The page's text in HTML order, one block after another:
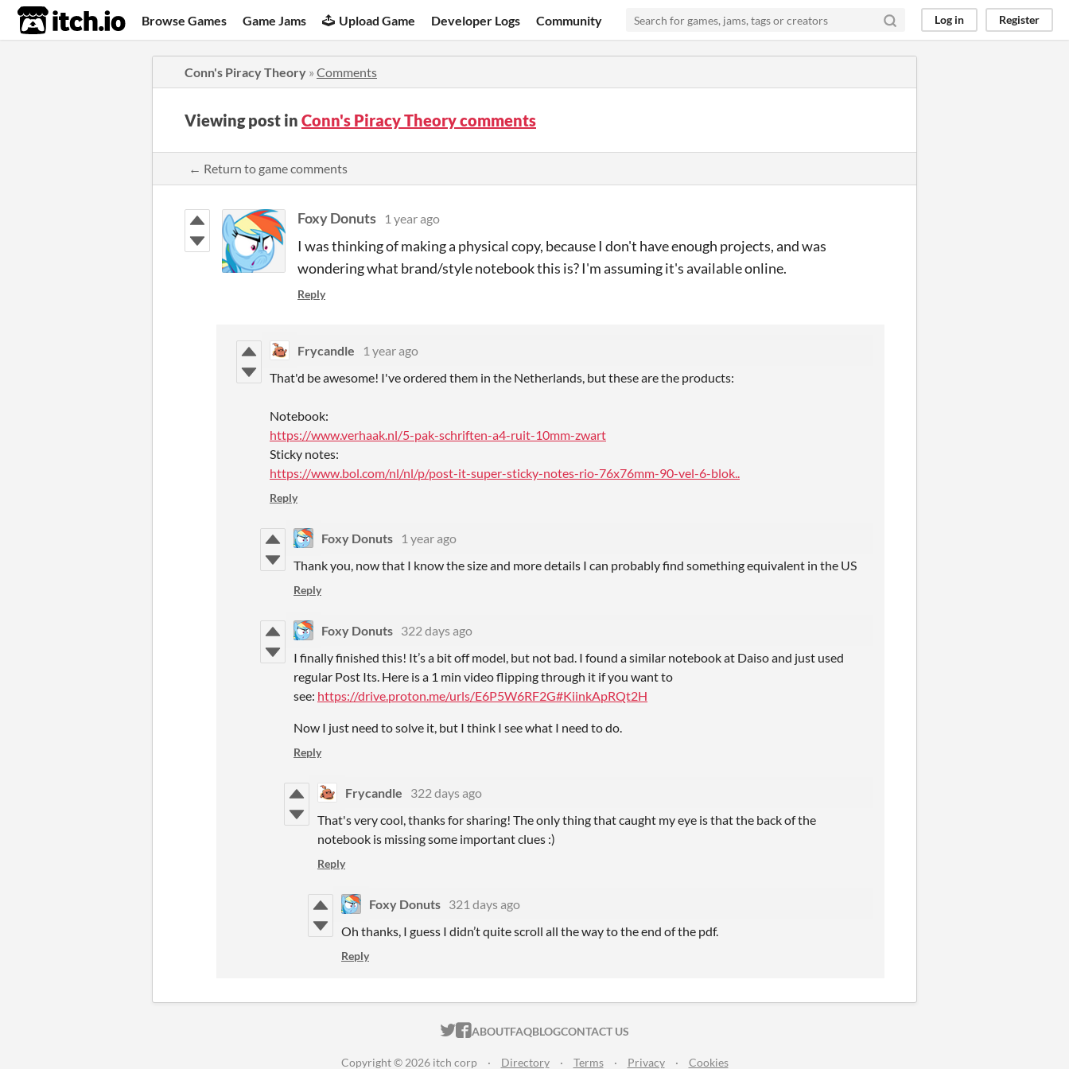
itch.io Browse Games Game Jams Upload Game Developer Logs Community Log in Register
Conn's Piracy Theory » Comments
Viewing post in Conn's Piracy Theory comments
← Return to game comments
Foxy Donuts 1 year ago
I was thinking of making a physical copy, because I don't have enough projects, and was
wondering what brand/style notebook this is? I'm assuming it's available online.
Reply
Frycandle
1 year ago
That'd be awesome! I've ordered them in the Netherlands, but these are the products:
Notebook:
https://www.verhaak.nl/5-pak-schriften-a4-ruit-10mm-zwart
Sticky notes:
https://www.bol.com/nl/nl/p/post-it-super-sticky-notes-rio-76x76mm-90-vel-6-blok..
Reply
Foxy Donuts
1 year ago
Thank you, now that I know the size and more details I can probably find something equivalent in the US
Reply
Foxy Donuts 322 days ago
I finally finished this! It’s a bit off model, but not bad. I found a similar notebook at Daiso and just used
regular Post Its. Here is a 1 min video flipping through it if you want to
see: https://drive.proton.me/urls/E6P5W6RF2G#KiinkApRQt2H
Now I just need to solve it, but I think I see what I need to do.
Reply
Frycandle
322 days ago
That's very cool, thanks for sharing! The only thing that caught my eye is that the back of the
notebook is missing some important clues :)
Reply
Foxy Donuts 321 days ago
Oh thanks, I guess I didn’t quite scroll all the way to the end of the pdf.
Reply
ITCH.IO ON TWITTER
ITCH.IO ON FACEBOOK
ABOUTFAQBLOGCONTACT US
Copyright © 2026 itch corp · Directory · Terms · Privacy · Cookies